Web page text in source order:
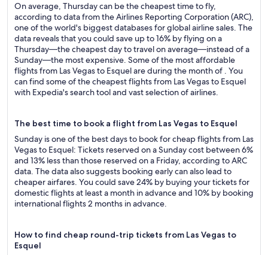
On average, Thursday can be the cheapest time to fly,
according to data from the Airlines Reporting Corporation (ARC),
one of the world's biggest databases for global airline sales. The
data reveals that you could save up to 16% by flying on a
Thursday—the cheapest day to travel on average—instead of a
Sunday—the most expensive. Some of the most affordable
flights from Las Vegas to Esquel are during the month of . You
can find some of the cheapest flights from Las Vegas to Esquel
with Expedia's search tool and vast selection of airlines.
The best time to book a flight from Las Vegas to Esquel
Sunday is one of the best days to book for cheap flights from Las
Vegas to Esquel: Tickets reserved on a Sunday cost between 6%
and 13% less than those reserved on a Friday, according to ARC
data. The data also suggests booking early can also lead to
cheaper airfares. You could save 24% by buying your tickets for
domestic flights at least a month in advance and 10% by booking
international flights 2 months in advance.
How to find cheap round-trip tickets from Las Vegas to
Esquel